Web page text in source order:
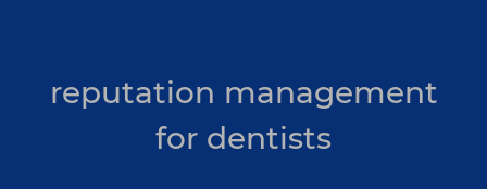
reputation management
for dentists